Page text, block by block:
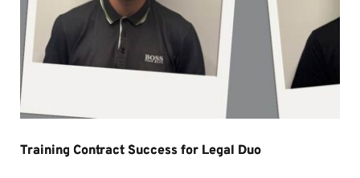
Training Contract Success for Legal Duo